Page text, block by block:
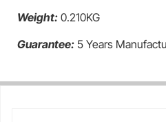
Weight: 0.210KG
Guarantee: 5 Years